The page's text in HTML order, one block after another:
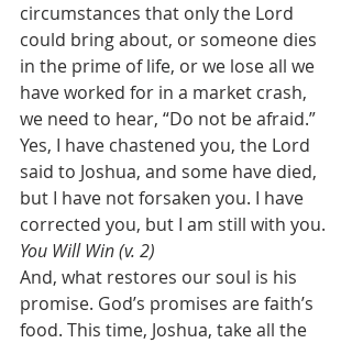
circumstances that only the Lord
could bring about, or someone dies
in the prime of life, or we lose all we
have worked for in a market crash,
we need to hear, “Do not be afraid.”
Yes, I have chastened you, the Lord
said to Joshua, and some have died,
but I have not forsaken you. I have
corrected you, but I am still with you.
You Will Win (v. 2)
And, what restores our soul is his
promise. God’s promises are faith’s
food. This time, Joshua, take all the